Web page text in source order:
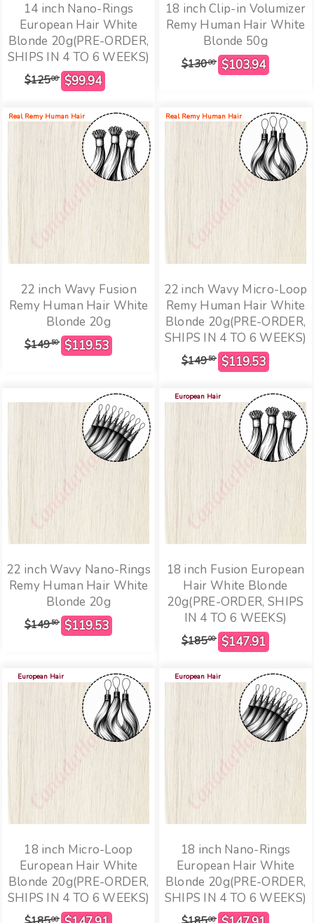
14 inch Nano-Rings
European Hair White
Blonde 20g(PRE-ORDER,
SHIPS IN 4 TO 6 WEEKS)
$12500
18 inch Clip-in Volumizer
Remy Human Hair White
Blonde 50g
$13000
Real Remy Human Hair
22 inch Wavy Fusion
Remy Human Hair White
Blonde 20g
$14950
Real Remy Human Hair
22 inch Wavy Micro-Loop
Remy Human Hair White
Blonde 20g(PRE-ORDER,
SHIPS IN 4 TO 6 WEEKS)
$14950
22 inch Wavy Nano-Rings
Remy Human Hair White
Blonde 20g
$14950
European Hair
18 inch Fusion European
Hair White Blonde
20g(PRE-ORDER, SHIPS
IN 4 TO 6 WEEKS)
$18500
European Hair
18 inch Micro-Loop
European Hair White
Blonde 20g(PRE-ORDER,
SHIPS IN 4 TO 6 WEEKS)
00
European Hair
18 inch Nano-Rings
European Hair White
Blonde 20g(PRE-ORDER,
SHIPS IN 4 TO 6 WEEKS)
00